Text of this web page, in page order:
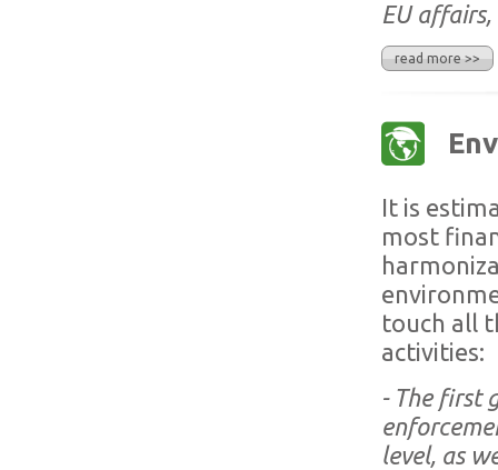
EU affairs,
read more >>
It is
most
touch all
activities:
- The first
level, as